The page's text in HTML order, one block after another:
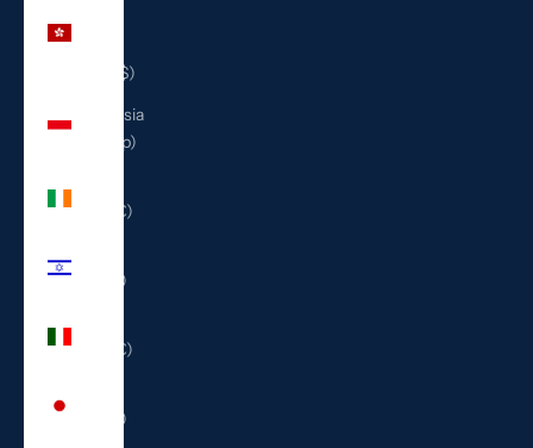
(HKD $)
Indonesia
(IDR Rp)
(EUR €)
(ILS ₪)
(EUR €)
(JPY ¥)